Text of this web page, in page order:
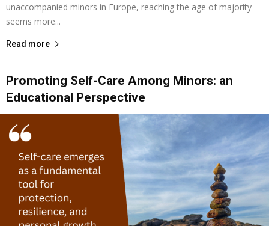
unaccompanied minors in Europe, reaching the age of majority
seems more...
Read more
Promoting Self-Care Among Minors: an
Educational Perspective